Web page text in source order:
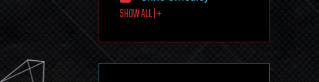
law enforcement
lifeboat
machine learning
mapping
SHOW ALL | +